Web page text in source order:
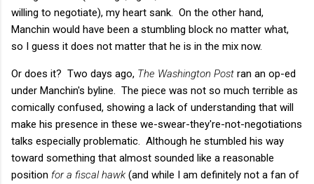
willing to negotiate), my heart sank. On the other hand,
Manchin would have been a stumbling block no matter what,
so I guess it does not matter that he is in the mix now.
Or does it? Two days ago, The Washington Post ran an op-ed
under Manchin's byline. The piece was not so much terrible as
comically confused, showing a lack of understanding that will
make his presence in these we-swear-they're-not-negotiations
talks especially problematic. Although he stumbled his way
toward something that almost sounded like a reasonable
position for a fiscal hawk (and while I am definitely not a fan of